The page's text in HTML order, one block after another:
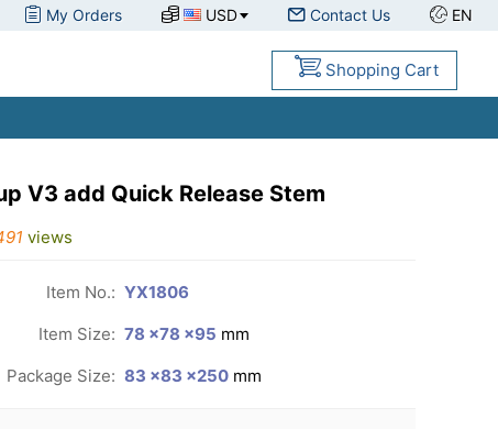
My Orders USD Contact Us EN
Shopping Cart
V3 add Quick Release Stem
views
Item No.: YX1806
Item Size: 78 ×78 ×95 mm
Package Size: 83 ×83 ×250 mm